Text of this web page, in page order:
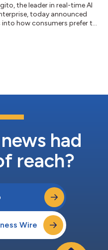
the leader in real-time AI
today announced
into how consumers prefer to
the new report confirms the
and automation capabilities
had
reach?
Wire